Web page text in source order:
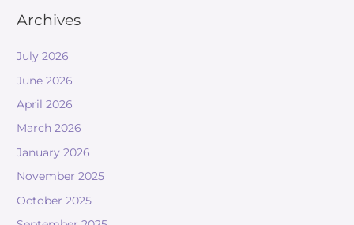
Archives
July 2026
June 2026
April 2026
March 2026
January 2026
November 2025
October 2025